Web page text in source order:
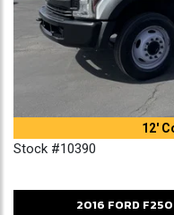
12'
Stock #10390
2016 FORD F250